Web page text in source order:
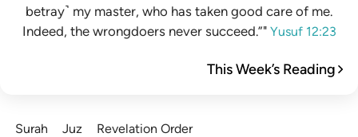
betray˺ my master, who has taken good care of me.
Indeed, the wrongdoers never succeed.”" Yusuf 12:23
This Week’s Reading
Surah Juz Revelation Order